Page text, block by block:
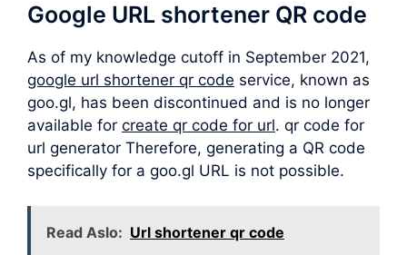
Google URL shortener QR code
As of my knowledge cutoff in September 2021,
google url shortener qr code service, known as
goo.gl, has been discontinued and is no longer
available for create qr code for url. qr code for
url generator Therefore, generating a QR code
specifically for a goo.gl URL is not possible.
Read Aslo: Url shortener qr code